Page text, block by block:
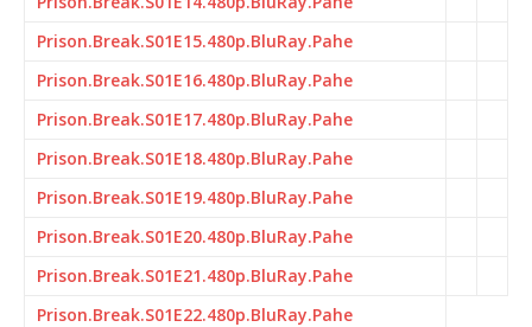
Prison.Break.S01E15.480p.BluRay.Pahe
Prison.Break.S01E16.480p.BluRay.Pahe
Prison.Break.S01E17.480p.BluRay.Pahe
Prison.Break.S01E18.480p.BluRay.Pahe
Prison.Break.S01E19.480p.BluRay.Pahe
Prison.Break.S01E20.480p.BluRay.Pahe
Prison.Break.S01E21.480p.BluRay.Pahe
Prison.Break.S01E22.480p.BluRay.Pahe